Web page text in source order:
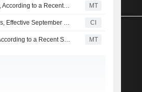
Gilead Sciences Insider Sold Shares Worth $3,318,927, According to a Recent SEC Filing MT
Gilead Sciences, Inc. Announces Management Changes, Effective September 22, 2025 CI
Gilead Sciences Insider Sold Shares Worth $277,575, According to a Recent SEC Filing MT